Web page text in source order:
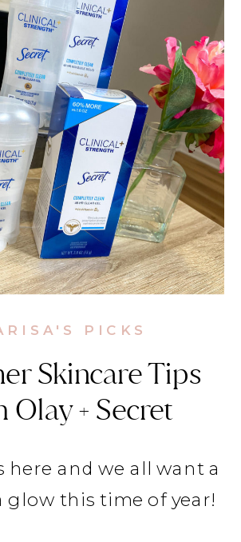
Skincare Tips
Olay + Secret
PICKS
here and we all want a
glow this time of year!